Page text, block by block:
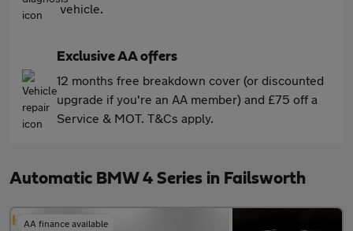
vehicle.
Exclusive AA offers
12 months free breakdown cover (or discounted
upgrade if you're an AA member) and £75 off a
Service & MOT. T&Cs apply.
Automatic BMW 4 Series in Failsworth
AA finance available